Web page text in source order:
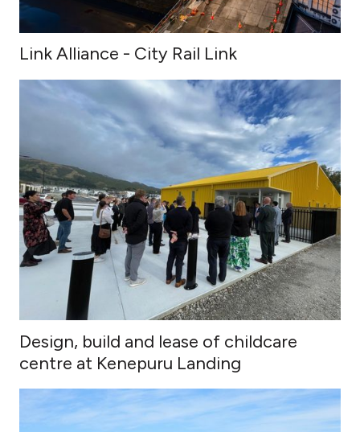
Link Alliance - City Rail Link
Design, build and lease of childcare
centre at Kenepuru Landing